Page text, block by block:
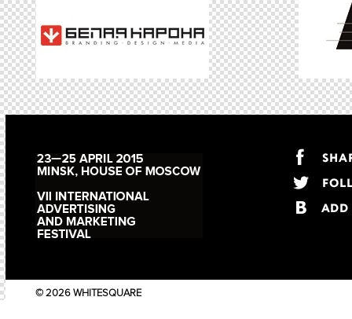
© 2026 WHITESQUARE